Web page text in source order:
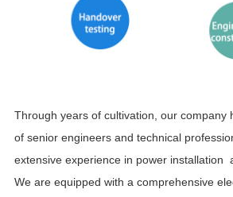
Through years of cultivation, our company
of senior engineers and technical
extensive experience in power installation
We are equipped with a comprehensive